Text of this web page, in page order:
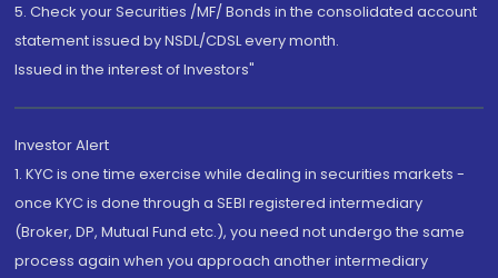
5. Check your Securities /MF/ Bonds in the consolidated account
statement issued by NSDL/CDSL every month.
Issued in the interest of Investors"
Investor Alert
1. KYC is one time exercise while dealing in securities markets -
once KYC is done through a SEBI registered intermediary
(Broker, DP, Mutual Fund etc.), you need not undergo the same
process again when you approach another intermediary